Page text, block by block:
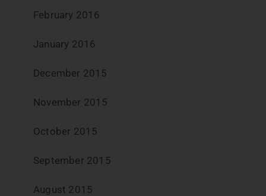
February 2016
January 2016
December 2015
November 2015
October 2015
September 2015
August 2015